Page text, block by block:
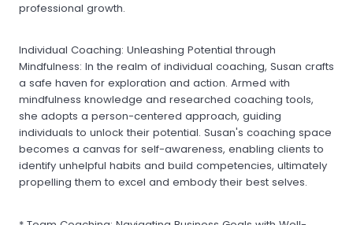
professional growth.
Individual Coaching: Unleashing Potential through
Mindfulness: In the realm of individual coaching, Susan crafts
a safe haven for exploration and action. Armed with
mindfulness knowledge and researched coaching tools,
she adopts a person-centered approach, guiding
individuals to unlock their potential. Susan's coaching space
becomes a canvas for self-awareness, enabling clients to
identify unhelpful habits and build competencies, ultimately
propelling them to excel and embody their best selves.